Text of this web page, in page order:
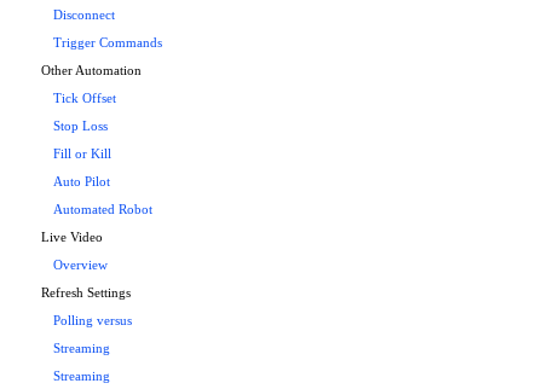
Disconnect
Trigger Commands
Other Automation
Tick Offset
Stop Loss
Fill or Kill
Auto Pilot
Automated Robot
Live Video
Overview
Refresh Settings
Polling versus
Streaming
Streaming